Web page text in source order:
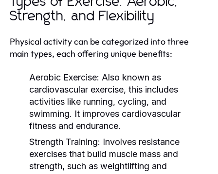
Strength, and Flexibility
Physical activity can be categorized into three
main types, each offering unique benefits:
Aerobic Exercise: Also known as
cardiovascular exercise, this includes
activities like running, cycling, and
swimming. It improves cardiovascular
fitness and endurance.
Strength Training: Involves resistance
exercises that build muscle mass and
strength, such as weightlifting and